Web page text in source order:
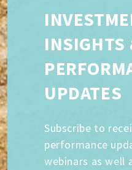
INSIGHTS
UPDATES
Subscribe to
performance
webinars as well